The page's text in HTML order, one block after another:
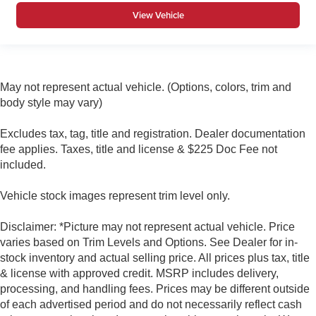
View Vehicle
May not represent actual vehicle. (Options, colors, trim and
body style may vary)
Excludes tax, tag, title and registration. Dealer documentation
fee applies. Taxes, title and license & $225 Doc Fee not
included.
Vehicle stock images represent trim level only.
Disclaimer: *Picture may not represent actual vehicle. Price
varies based on Trim Levels and Options. See Dealer for in-
stock inventory and actual selling price. All prices plus tax, title
& license with approved credit. MSRP includes delivery,
processing, and handling fees. Prices may be different outside
of each advertised period and do not necessarily reflect cash